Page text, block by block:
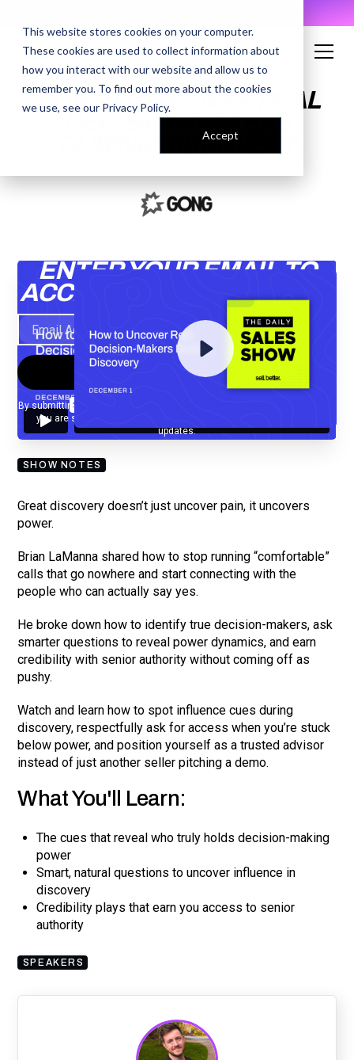
This website stores cookies on your computer.
These cookies are used to collect information about
how you interact with our website and allow us to
remember you. To find out more about the cookies
we use, see our Privacy Policy.
Accept
HOW TO UNCOVER REAL
DECISION-MAKERS
DURING DISCOVERY
ENTER YOUR EMAIL TO
ACCESS THE RECORDING
By submitting your email, you agree to our
you are subscribing to our mailing list and will receive Sell Better
updates.
SHOW NOTES
Great discovery doesn’t just uncover pain, it uncovers
power.
Brian LaManna shared how to stop running “comfortable”
calls that go nowhere and start connecting with the
people who can actually say yes.
He broke down how to identify true decision-makers, ask
smarter questions to reveal power dynamics, and earn
credibility with senior authority without coming off as
pushy.
Watch and learn how to spot influence cues during
discovery, respectfully ask for access when you’re stuck
below power, and position yourself as a trusted advisor
instead of just another seller pitching a demo.
What You'll Learn:
The cues that reveal who truly holds decision-making
power
Smart, natural questions to uncover influence in
discovery
Credibility plays that earn you access to senior
authority
SPEAKERS